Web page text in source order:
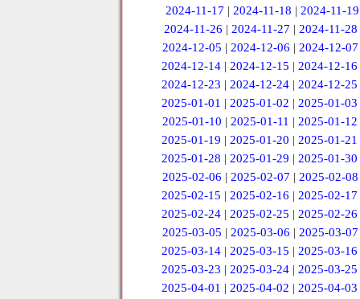
2024-11-17 | 2024-11-18 | 2024-11-19
2024-11-26 | 2024-11-27 | 2024-11-28
2024-12-05 | 2024-12-06 | 2024-12-07
2024-12-14 |2024-12-15 |2024-12-16
2024-12-23 |2024-12-24 |2024-12-25
2025-01-01 |2025-01-02 |2025-01-03
2025-01-10 | 2025-01-11 | 2025-01-12
2025-01-19 |2025-01-20 |2025-01-21
2025-01-28 |2025-01-29 |2025-01-30
2025-02-06 | 2025-02-07 | 2025-02-08
2025-02-15 |2025-02-16 |2025-02-17
2025-02-24 |2025-02-25 |2025-02-26
2025-03-05 | 2025-03-06 | 2025-03-07
2025-03-14 |2025-03-15 |2025-03-16
2025-03-23 |2025-03-24 |2025-03-25
2025-04-01 |2025-04-02 |2025-04-03